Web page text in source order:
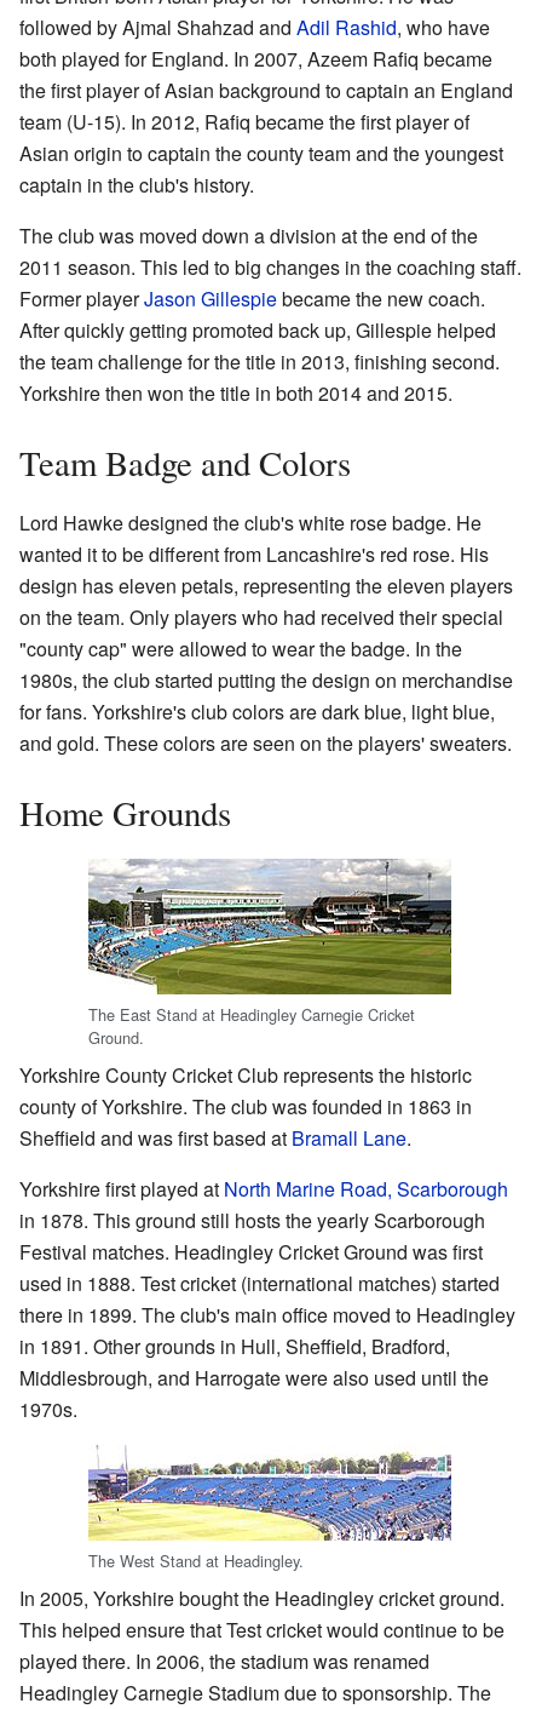
followed by Ajmal Shahzad and Adil Rashid, who have
both played for England. In 2007, Azeem Rafiq became
the first player of Asian background to captain an England
team (U-15). In 2012, Rafiq became the first player of
Asian origin to captain the county team and the youngest
captain in the club's history.
The club was moved down a division at the end of the
2011 season. This led to big changes in the coaching staff.
Former playerJason Gillespiebecame the new coach.
After quickly getting promoted back up, Gillespie helped
the team challenge for the title in 2013, finishing second.
Yorkshire then won the title in both 2014 and 2015.
Team Badge and Colors
Lord Hawke designed the club's white rose badge. He
wanted it to be different from Lancashire's red rose. His
design has eleven petals, representing the eleven players
on the team. Only players who had received their special
"county cap" were allowed to wear the badge. In the
1980s, the club started putting the design on merchandise
for fans. Yorkshire's club colors are dark blue, light blue,
and gold. These colors are seen on the players' sweaters.
Home Grounds
The East Stand at Headingley Carnegie Cricket
Ground.
Yorkshire County Cricket Club represents the historic
county of Yorkshire. The club was founded in 1863 in
Sheffield and was first based at Bramall Lane.
Yorkshire first played at North Marine Road, Scarborough
in 1878. This ground still hosts the yearly Scarborough
Festival matches. Headingley Cricket Ground was first
used in 1888. Test cricket (international matches) started
there in 1899. The club's main office moved to Headingley
in 1891. Other grounds in Hull, Sheffield, Bradford,
Middlesbrough, and Harrogate were also used until the
1970s.
The West Stand at Headingley.
In 2005, Yorkshire bought the Headingley cricket ground.
This helped ensure that Test cricket would continue to be
played there. In 2006, the stadium was renamed
Headingley Carnegie Stadium due to sponsorship. The